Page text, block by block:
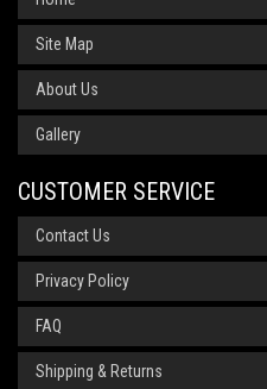
Site Map
About Us
Gallery
CUSTOMER SERVICE
Contact Us
Privacy Policy
FAQ
Shipping & Returns